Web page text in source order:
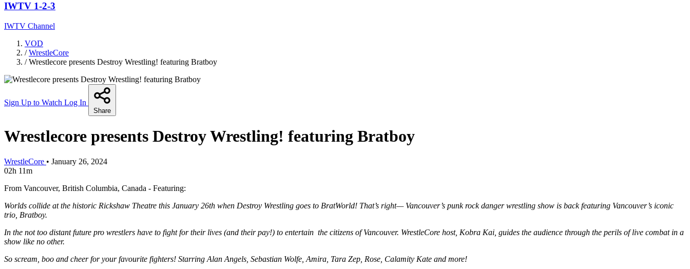
IWTV 1-2-3
IWTV Channel
VOD
/ WrestleCore
/ Wrestlecore presents Destroy Wrestling! featuring Bratboy
Sign Up to Watch Log In
Share
Wrestlecore presents Destroy Wrestling! featuring Bratboy
WrestleCore • January 26, 2024
02h 11m
From Vancouver, British Columbia, Canada - Featuring:
Worlds collide at the historic Rickshaw Theatre this January 26th when Destroy Wrestling goes to BratWorld! That’s right— Vancouver’s punk rock danger wrestling show is back featuring Vancouver’s iconic
trio, Bratboy.
In the not too distant future pro wrestlers have to fight for their lives (and their pay!) to entertain the citizens of Vancouver. WrestleCore host, Kobra Kai, guides the audience through the perils of live combat in a
show like no other.
So scream, boo and cheer for your favourite fighters! Starring Alan Angels, Sebastian Wolfe, Amira, Tara Zep, Rose, Calamity Kate and more!